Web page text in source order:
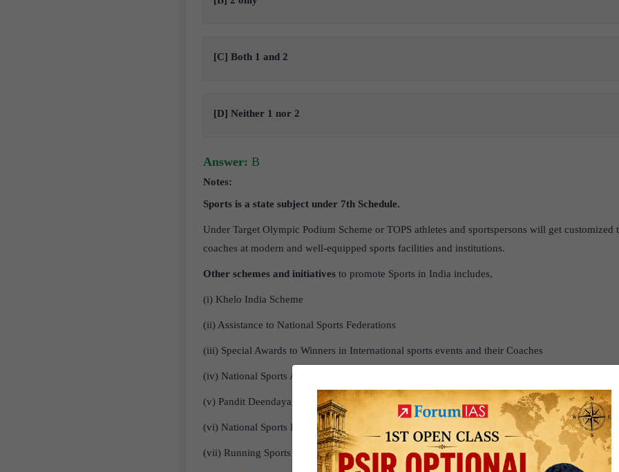
[C] Both 1 and 2
[D] Neither 1 nor 2
Answer: B
Notes:
Sports is a state subject under 7thSchedule.
Under Target Olympic Podium Scheme or TOPS athletes and sportspersons will get
coaches at modern and well-equipped sports facilities and institutions.
Other schemes and initiatives to promote Sports in India includes,
(i) Khelo India Scheme
(ii) Assistance to National Sports Federations
(iii) Special Awards to Winners in International sports events and their Coaches
(iv) National Sports Awards, Pension to Meritorious Sports Persons
(v) Pandit Deendayal Upadhyay National Sports Welfare Fund
(vi) National Sports Development Fund
(vii) Running Sports Training Centres through Sports Authority of India